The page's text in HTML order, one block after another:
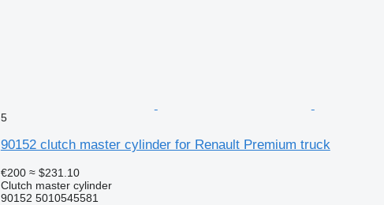
5
90152 clutch master cylinder for Renault Premium truck
€200 ≈ $231.10
Clutch master cylinder
90152 5010545581